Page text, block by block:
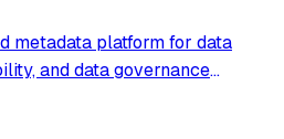
metadata platform for data
and data governance
team collaboration.